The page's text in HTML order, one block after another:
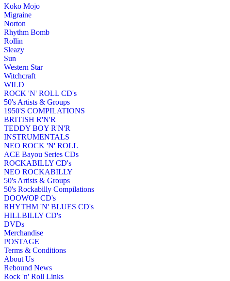
Koko Mojo
Migraine
Norton
Rhythm Bomb
Rollin
Sleazy
Sun
Western Star
Witchcraft
WILD
ROCK 'N' ROLL CD's
50's Artists & Groups
1950'S COMPILATIONS
BRITISH R'N'R
TEDDY BOY R'N'R
INSTRUMENTALS
NEO ROCK 'N' ROLL
ACE Bayou Series CDs
ROCKABILLY CD's
NEO ROCKABILLY
50's Artists & Groups
50's Rockabilly Compilations
DOOWOP CD's
RHYTHM 'N' BLUES CD's
HILLBILLY CD's
DVDs
Merchandise
POSTAGE
Terms & Conditions
About Us
Rebound News
Rock 'n' Roll Links